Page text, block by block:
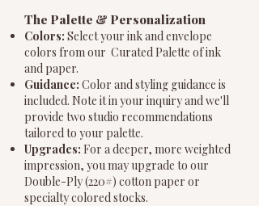
The Palette & Personalization
Colors: Select your ink and envelope
colors from our Curated Palette of ink
and paper.
Guidance: Color and styling guidance is
included. Note it in your inquiry and we'll
provide two studio recommendations
tailored to your palette.
Upgrades: For a deeper, more weighted
impression, you may upgrade to our
Double-Ply (220#) cotton paper or
specialty colored stocks.